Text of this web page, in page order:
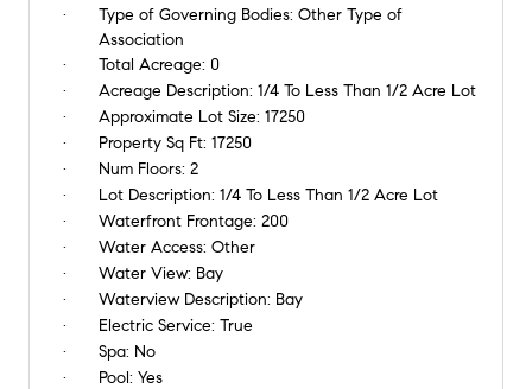
Type of Governing Bodies: Other Type of
Association
Total Acreage: 0
Acreage Description: 1/4 To Less Than 1/2 Acre Lot
Approximate Lot Size: 17250
Property Sq Ft: 17250
Num Floors: 2
Lot Description: 1/4 To Less Than 1/2 Acre Lot
Waterfront Frontage: 200
Water Access: Other
Water View: Bay
Waterview Description: Bay
Electric Service: True
Spa: No
Pool: Yes